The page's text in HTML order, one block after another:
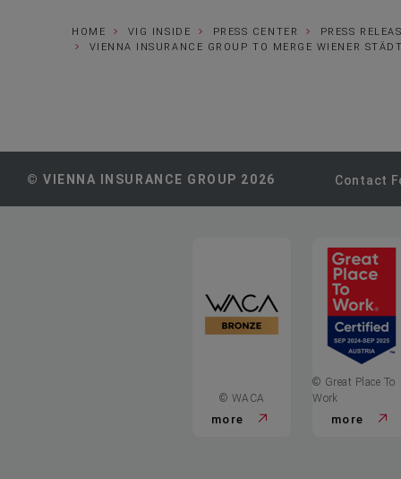
HOME VIG INSIDE PRESS CENTER
PRESS
VIENNA INSURANCE GROUP TO MERGE WIENER
© VIENNA INSURANCE GROUP 2026 Contact
© WACA
more
© Great Place To
Work
more